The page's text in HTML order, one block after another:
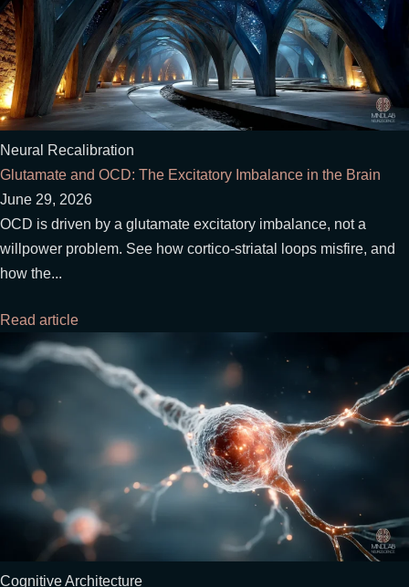
Neural Recalibration
Glutamate and OCD: The Excitatory Imbalance in the Brain
June 29, 2026
OCD is driven by a glutamate excitatory imbalance, not a
willpower problem. See how cortico-striatal loops misfire, and
how the...
Read article
Cognitive Architecture